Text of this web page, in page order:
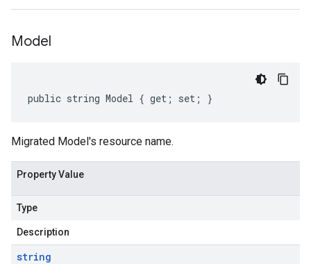
Model
public string Model { get; set; }
Migrated Model's resource name.
Property Value
Type
Description
string